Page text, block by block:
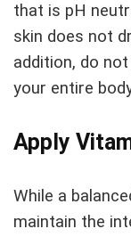
that is pH
skin does not
addition, do
your entire
Apply
While a
maintain the